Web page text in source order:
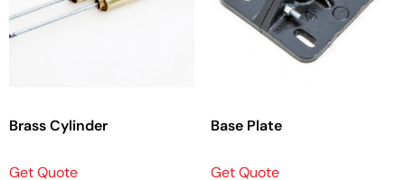
Brass Cylinder
Get Quote
Base Plate
Get Quote